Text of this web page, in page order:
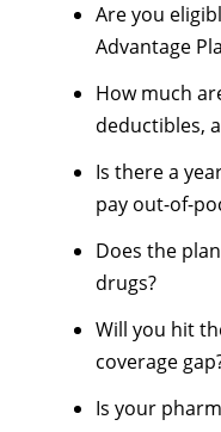
Are you
Advantage
How much
deductibles,
Is there a
pay out-of-
Does the
drugs?
Will you hit
coverage
Is your